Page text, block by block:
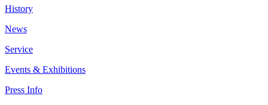
History
News
Service
Events & Exhibitions
Press Info